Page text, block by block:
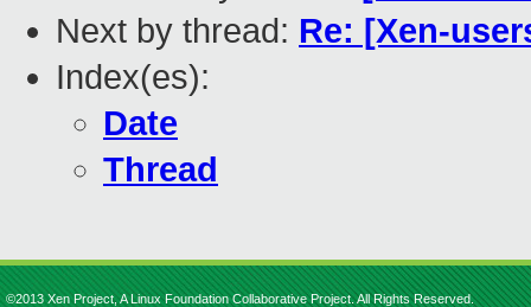
Next by thread: Re: [Xen-
Index(es):
Date
Thread
©2013 Xen Project, A Linux Foundation Collaborative Project. All Rights Reserved.